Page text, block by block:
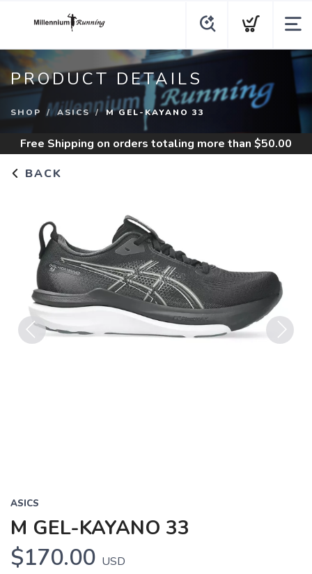
PRODUCT DETAILS
SHOP ASICS M GEL-KAYANO 33
Free Shipping on orders totaling more than $50.00
BACK
ASICS
M GEL-KAYANO 33
$170.00 USD